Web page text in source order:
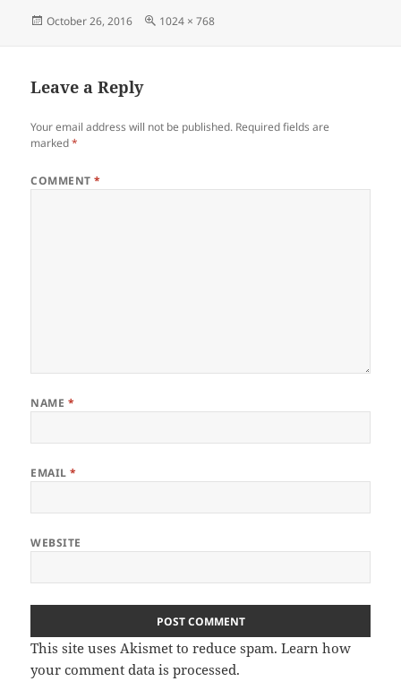
Posted
October 26, 2016
Full
1024 × 768
Leave a Reply
Your email address will not be published. Required fields are
marked*
COMMENT*
NAME *
EMAIL*
WEBSITE
This site uses Akismet to reduce spam.Learn how
your comment data is processed.